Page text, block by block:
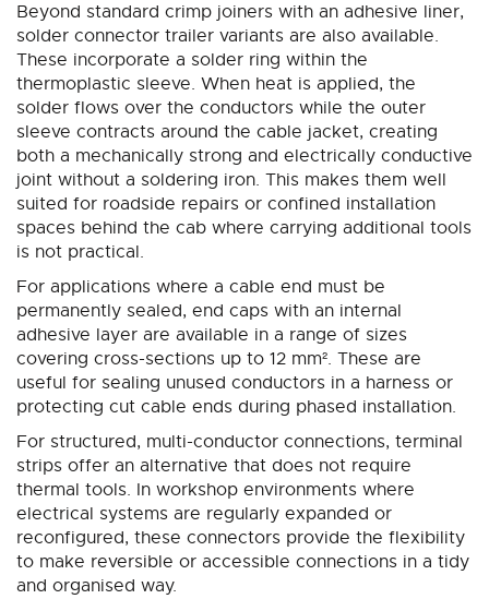
Beyond standard crimp joiners with an adhesive liner,
solder connector trailer variants are also available.
These incorporate a solder ring within the
thermoplastic sleeve. When heat is applied, the
solder flows over the conductors while the outer
sleeve contracts around the cable jacket, creating
both a mechanically strong and electrically conductive
joint without a soldering iron. This makes them well
suited for roadside repairs or confined installation
spaces behind the cab where carrying additional tools
is not practical.
For applications where a cable end must be
permanently sealed, end caps with an internal
adhesive layer are available in a range of sizes
covering cross-sections up to 12 mm². These are
useful for sealing unused conductors in a harness or
protecting cut cable ends during phased installation.
For structured, multi-conductor connections, terminal
strips offer an alternative that does not require
thermal tools. In workshop environments where
electrical systems are regularly expanded or
reconfigured, these connectors provide the flexibility
to make reversible or accessible connections in a tidy
and organised way.